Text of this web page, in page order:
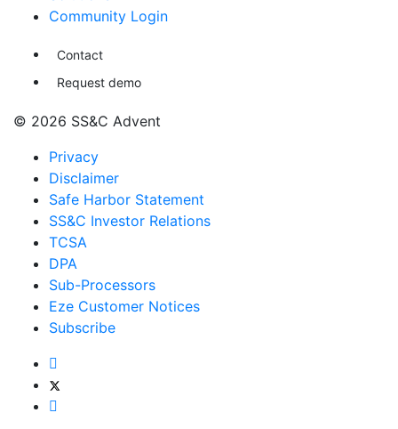
Community Login
Contact
Request demo
© 2026 SS&C Advent
Privacy
Disclaimer
Safe Harbor Statement
SS&C Investor Relations
TCSA
DPA
Sub-Processors
Eze Customer Notices
Subscribe